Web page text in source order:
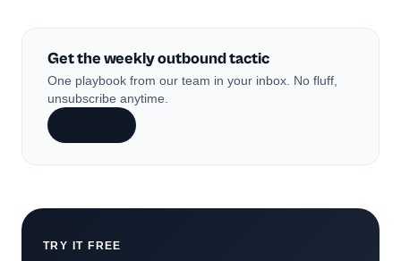
Get the weekly outbound tactic
One playbook from our team in your inbox. No fluff,
unsubscribe anytime.
TRY IT FREE